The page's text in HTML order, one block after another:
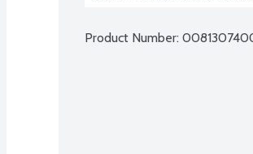
Product Number: